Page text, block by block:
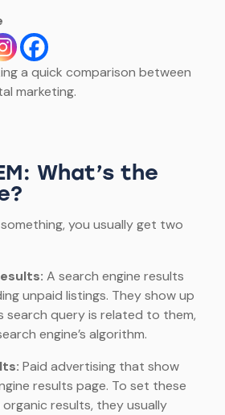
a quick comparison between
marketing.
What’s the
you usually get two
A search engine results
unpaid listings. They show up
search query is related to them,
engine’s algorithm.
Paid advertising that show
results page. To set these
results, they usually